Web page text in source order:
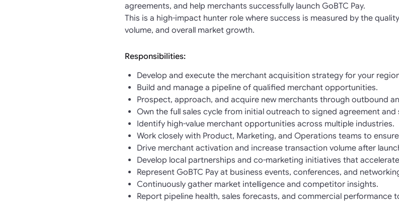
agreements, and help merchants successfully launch GoBTC Pay.
This is a high-impact hunter role where success is measured by the
volume, and overall market growth.
Responsibilities:
Develop and execute the merchant acquisition strategy for your
Build and manage a pipeline of qualified merchant opportunities.
Prospect, approach, and acquire new merchants through outbound
Own the full sales cycle from initial outreach to signed agreement
Identify high-value merchant opportunities across multiple industries.
Work closely with Product, Marketing, and Operations teams to
Drive merchant activation and increase transaction volume after
Develop local partnerships and co-marketing initiatives that
Represent GoBTC Pay at business events, conferences, and
Continuously gather market intelligence and competitor insights.
Report pipeline health, sales forecasts, and commercial performance